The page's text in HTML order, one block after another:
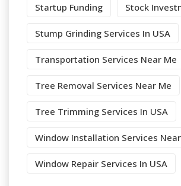
Startup Funding Stock
Stump Grinding Services In USA
Transportation Services Near Me
Tree Removal Services Near Me
Tree Trimming Services In USA
Window Installation Services
Window Repair Services In USA